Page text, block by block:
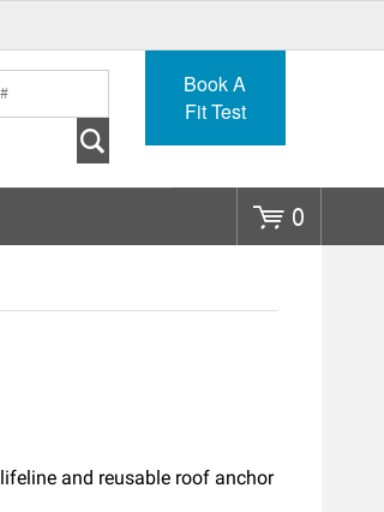
Book A
Fit Test
0
and reusable roof anchor